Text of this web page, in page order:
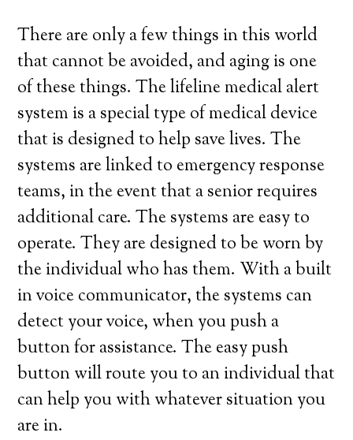
There are only a few things in this world
that cannot be avoided, and aging is one
of these things. The lifeline medical alert
system is a special type of medical device
that is designed to help save lives. The
systems are linked to emergency response
teams, in the event that a senior requires
additional care. The systems are easy to
operate. They are designed to be worn by
the individual who has them. With a built
in voice communicator, the systems can
detect your voice, when you push a
button for assistance. The easy push
button will route you to an individual that
can help you with whatever situation you
are in.